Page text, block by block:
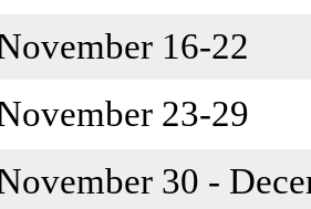
16-22
23-29
30 -